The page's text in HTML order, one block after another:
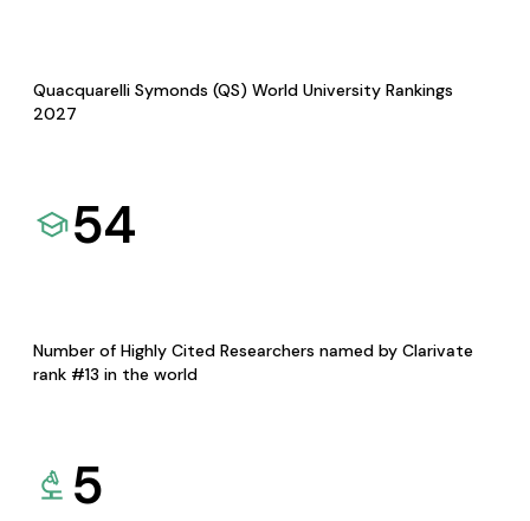
Quacquarelli Symonds (QS) World University Rankings
2027
54
Number of Highly Cited Researchers named by Clarivate
rank #13 in the world
5